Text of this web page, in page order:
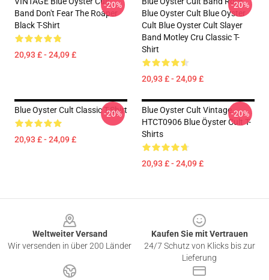
Band Don't Fear The Roaper
Black T-Shirt
20,93 £ - 24,09 £
-20%
Blue Oyster Cult Blue Oyster
Cult Blue Oyster Cult Slayer
Band Motley Cru Classic T-
Shirt
20,93 £ - 24,09 £
-20%
Blue Oyster Cult Classic T-Shirt
20,93 £ - 24,09 £
-20%
Blue Oyster Cult Vintage
HTCT0906 Blue Öyster Cult T-
Shirts
20,93 £ - 24,09 £
-20%
Weltweiter Versand
Wir versenden in über 200 Länder
Kaufen Sie mit Vertrauen
24/7 Schutz von Klicks bis zur
Lieferung